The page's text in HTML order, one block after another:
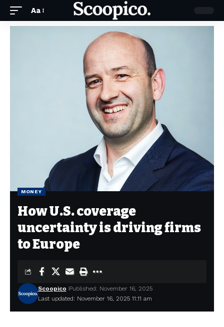
Aa
MONEY
How U.S. coverage
uncertainty is driving firms
to Europe
Last updated: November 16, 2025 11:11 am
Scoopico Published: November 16, 2025